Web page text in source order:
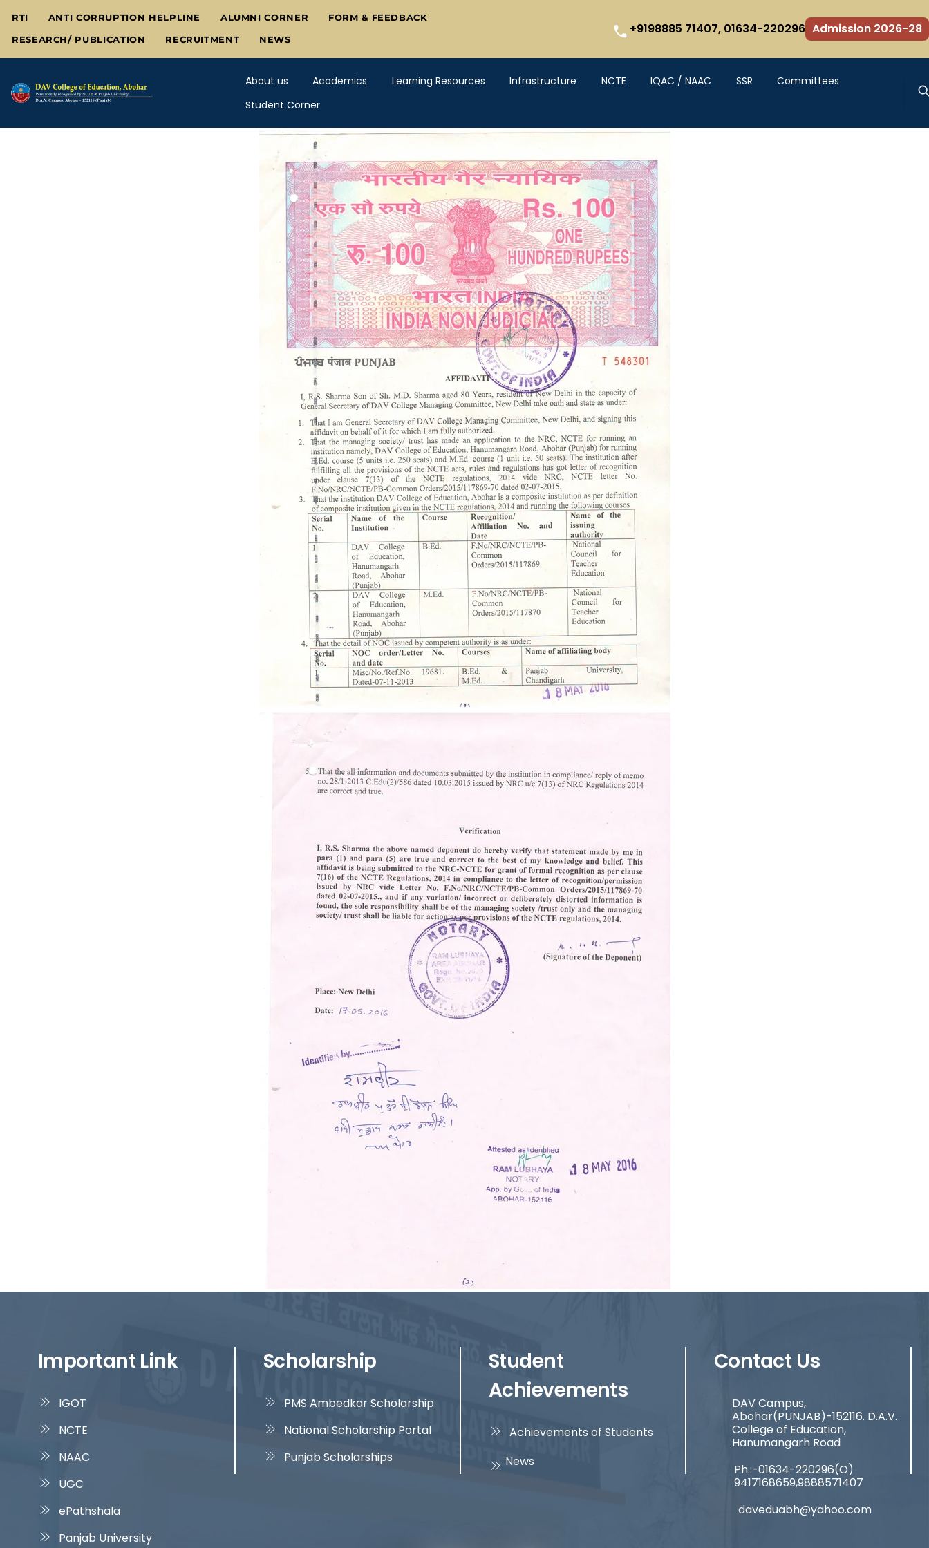
content
RTI ANTI CORRUPTION HELPLINE ALUMNI CORNER FORM & FEEDBACK
RESEARCH/ PUBLICATION RECRUITMENT NEWS
+9198885 71407, 01634-220296 Admission 2026-28
About us Academics Learning Resources Infrastructure NCTE IQAC / NAAC SSR
Committees
Student Corner
Important Link
IGOT
NCTE
NAAC
UGC
ePathshala
Panjab University
Scholarship
PMS Ambedkar Scholarship
National Scholarship Portal
Punjab Scholarships
Student
Achievements
Achievements of Students
News
Contact Us
DAV Campus,
Abohar(PUNJAB)-152116. D.A.V.
College of Education,
Hanumangarh Road
Ph.:-01634-220296(O)
9417168659,9888571407
daveduabh@yahoo.com